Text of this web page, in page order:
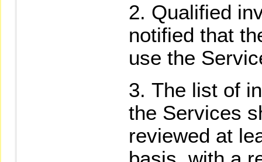
Qualified
notified that
use the
The list of
the Services
reviewed at